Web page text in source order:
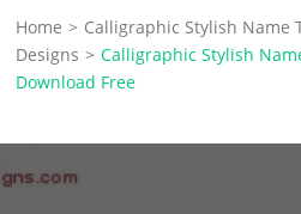
Home > Calligraphic Stylish Name
Designs > Calligraphic Stylish
Download Free